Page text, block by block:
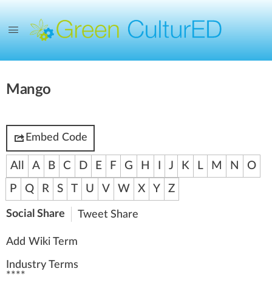
Mango
Embed Code
All A B C D E F G H J K L M N
O
P
Q R S T U V W X Y Z
Social Share Tweet Share
Add Wiki Term
Industry Terms
****